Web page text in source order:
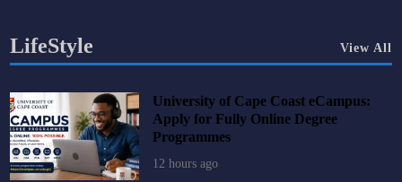
LifeStyle View All
University of Cape Coast eCampus:
Apply for Fully Online Degree
Programmes
12 hours ago